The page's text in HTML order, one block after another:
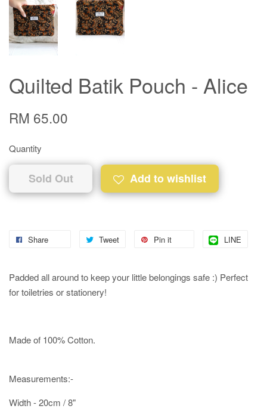
Quilted Batik Pouch - Alice
RM 65.00
Quantity
Sold Out Add to wishlist
Share Tweet Pin it LINE
Padded all around to keep your little belongings safe :) Perfect
for toiletries or stationery!
Made of 100% Cotton.
Measurements:-
Width - 20cm / 8"